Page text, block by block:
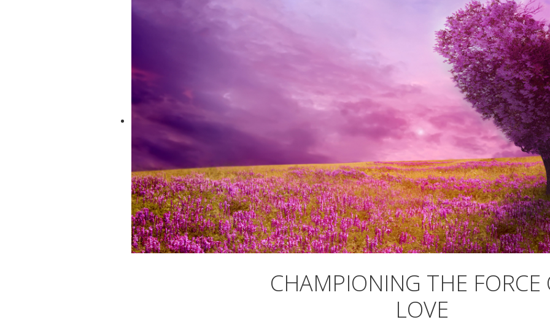
CHAMPIONING THE FORCE
LOVE